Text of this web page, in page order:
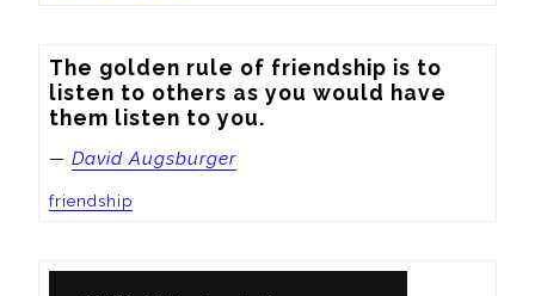
The golden rule of friendship is to
listen to others as you would have
them listen to you.
— David Augsburger
friendship